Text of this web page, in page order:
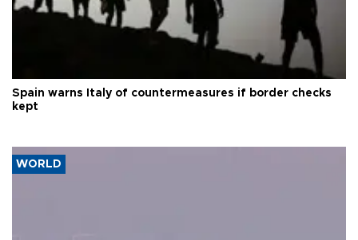
Spain warns Italy of countermeasures if border checks
kept
WORLD